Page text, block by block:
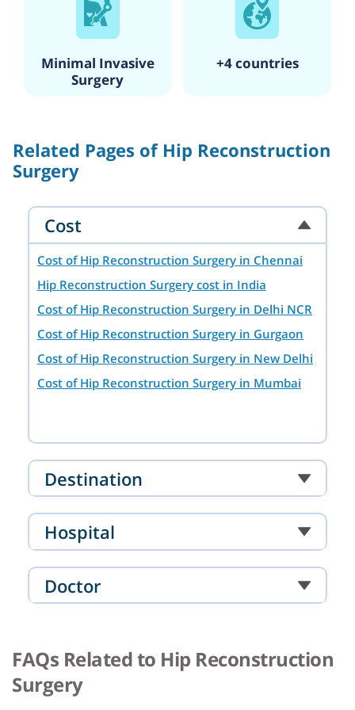
joint replacement surgery and his
special interests are knee, shoulder,
and hip conditions, utilizing robotic
Bombay Hospital, Mumbai, and
Minimal Invasive
Surgery
+4 countries
Related Pages of Hip Reconstruction
Surgery
Cost
Cost of Hip Reconstruction Surgery in Chennai
Hip Reconstruction Surgery cost in India
Cost of Hip Reconstruction Surgery in Delhi NCR
Cost of Hip Reconstruction Surgery in Gurgaon
Cost of Hip Reconstruction Surgery in New Delhi
Cost of Hip Reconstruction Surgery in Mumbai
Destination
Hospital
Doctor
FAQs Related to Hip Reconstruction
Surgery